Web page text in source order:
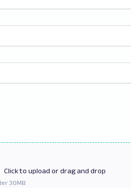
Clickto upload or drag and drop